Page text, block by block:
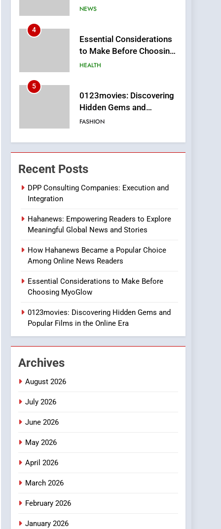
Online News Readers
NEWS
4
Essential Considerations
to Make Before Choosing
MyoGlow
HEALTH
5
0123movies: Discovering
Hidden Gems and
Popular Films in the
FASHION
6
Finding the Best Movie
Streaming Website: A
Viewer’s Guide to Quality
Streaming Platforms
7
Online Pharmacies: Where
Does Intex Pharma Shop
HEALTH
8
iPhone17 Zigzag Case:
Discover a Bold
Geometric Style for Your
BUSINESS
1
DPP Consulting
and Integration
BUSINESS
2
3
4
Recent Posts
DPP Consulting Companies: Execution and
Integration
Hahanews: Empowering Readers to Explore
Meaningful Global News and Stories
How Hahanews Became a Popular Choice
Among Online News Readers
Essential Considerations to Make Before
Choosing MyoGlow
0123movies: Discovering Hidden Gems and
Popular Films in the Online Era
Archives
August 2026
July 2026
June 2026
May 2026
April 2026
March 2026
February 2026
January 2026